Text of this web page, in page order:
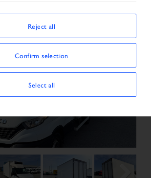
Reject all
Confirm selection
Select all